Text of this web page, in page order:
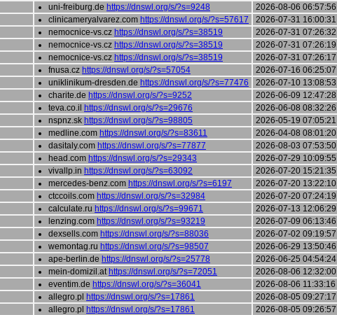
uni-freiburg.de https://dnswl.org/s/?s=9248 2026-08-06 06:57:56
clinicameryalvarez.com https://dnswl.org/s/?s=57617
2026-07-31 16:00:31
nemocnice-vs.cz https://dnswl.org/s/?s=38519
2026-07-31 07:26:32
nemocnice-vs.cz https://dnswl.org/s/?s=38519
2026-07-31 07:26:19
nemocnice-vs.cz https://dnswl.org/s/?s=38519
2026-07-31 07:26:17
fnusa.cz https://dnswl.org/s/?s=57054
2026-07-16 06:25:07
uniklinikum-dresden.de https://dnswl.org/s/?s=77476
2026-07-10 13:08:53
charite.de https://dnswl.org/s/?s=9252
2026-06-09 12:47:28
teva.co.il https://dnswl.org/s/?s=29676
2026-06-08 08:32:26
nspnz.sk https://dnswl.org/s/?s=98805
2026-05-19 07:05:21
medline.com https://dnswl.org/s/?s=83611 2026-04-08 08:01:20
dasitaly.com https://dnswl.org/s/?s=77877
2026-08-03 07:53:50
head.com https://dnswl.org/s/?s=29343
2026-07-29 10:09:55
vivallp.in https://dnswl.org/s/?s=63092
2026-07-20 15:21:35
mercedes-benz.com https://dnswl.org/s/?s=6197
2026-07-20 13:22:10
ctccoils.com https://dnswl.org/s/?s=32984
2026-07-20 07:24:19
calculate.ru https://dnswl.org/s/?s=99671
2026-07-13 12:06:29
lenzing.com https://dnswl.org/s/?s=93219
2026-07-09 06:13:46
dexsells.com https://dnswl.org/s/?s=88036
2026-07-02 09:19:57
wemontag.ru https://dnswl.org/s/?s=98507
2026-06-29 13:50:46
ape-berlin.de https://dnswl.org/s/?s=25778 2026-06-25 04:54:24
mein-domizil.at https://dnswl.org/s/?s=72051
2026-08-06 12:32:00
eventim.de https://dnswl.org/s/?s=36041
2026-08-06 11:33:16
allegro.pl https://dnswl.org/s/?s=17861
2026-08-05 09:27:17
allegro.pl https://dnswl.org/s/?s=17861
2026-08-05 09:26:57